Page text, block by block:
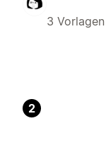
3 Vorlagen
2